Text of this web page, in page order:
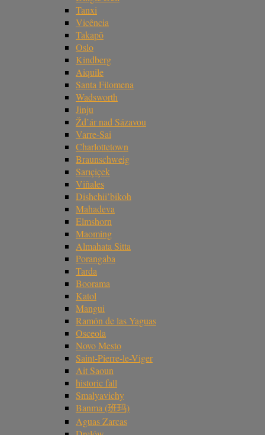
Tanxi
Vicência
Takapō
Oslo
Kindberg
Aiquile
Santa Filomena
Wadsworth
Jinju
Žd’ár nad Sázavou
Varre-Sai
Charlottetown
Braunschweig
Sarıçiçek
Viñales
Dishchii’bikoh
Mahadeva
Elmshorn
Maoming
Almahata Sitta
Porangaba
Tarda
Boorama
Katol
Mangui
Ramón de las Yaguas
Osceola
Novo Mesto
Saint-Pierre-le-Viger
Ait Saoun
historic fall
Smalyavichy
Banma (班玛)
Aguas Zarcas